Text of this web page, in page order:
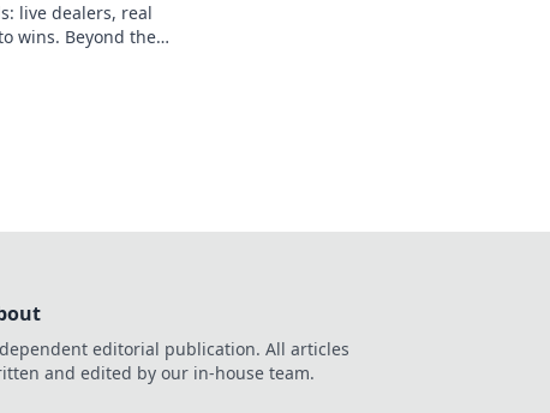
live dealers, real
wins. Beyond the
editorial publication. All articles
and edited by our in-house team.